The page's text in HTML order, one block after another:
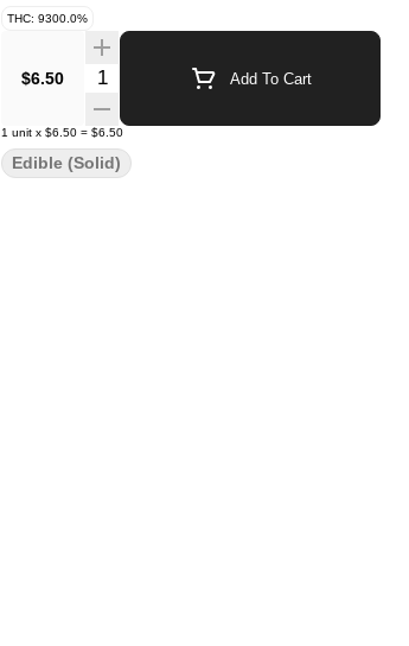
THC: 9300.0%
$6.50 Quantity Selector Add To Cart
1 unit x $6.50 = $6.50
Edible (Solid)